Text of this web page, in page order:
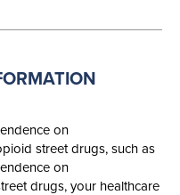
on
street drugs, such as
on
drugs, your healthcare